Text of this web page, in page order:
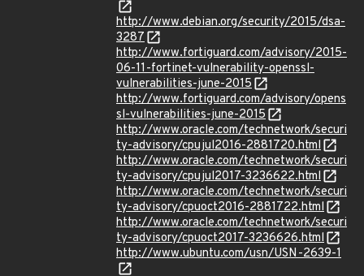
http://www.debian.org/security/2015/dsa-
3287
http://www.fortiguard.com/advisory/2015-
06-11-fortinet-vulnerability-openssl-
vulnerabilities-june-2015
http://www.fortiguard.com/advisory/opens
sl-vulnerabilities-june-2015
http://www.oracle.com/technetwork/securi
ty-advisory/cpujul2016-2881720.html
http://www.oracle.com/technetwork/securi
ty-advisory/cpujul2017-3236622.html
http://www.oracle.com/technetwork/securi
ty-advisory/cpuoct2016-2881722.html
http://www.oracle.com/technetwork/securi
ty-advisory/cpuoct2017-3236626.html
http://www.ubuntu.com/usn/USN-2639-1